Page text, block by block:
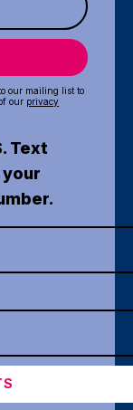
our mailing list to
our privacy
Text
your